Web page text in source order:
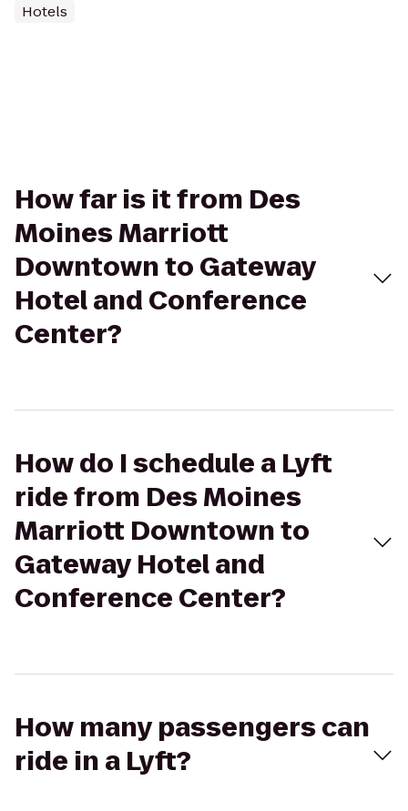
Hotels
How far is it from Des
Moines Marriott
Downtown to Gateway
Hotel and Conference
Center?
How do I schedule a Lyft
ride from Des Moines
Marriott Downtown to
Gateway Hotel and
Conference Center?
How many passengers can
ride in a Lyft?